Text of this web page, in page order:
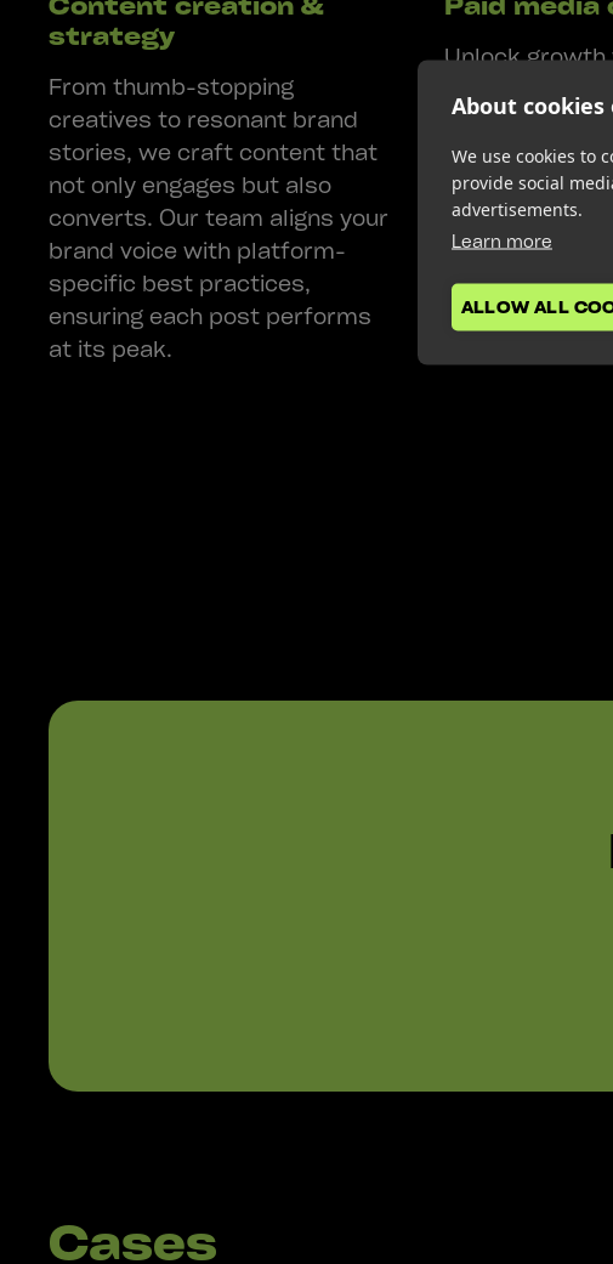
strategy
From thumb-stopping
creatives to resonant brand
stories, we craft content that
not only engages but also
converts. Our team aligns your
brand voice with platform-
specific best practices,
ensuring each post performs
at its peak.
Unlock
Whether it’s
TikTok,
Meta, or
LinkedIn, we
for maximum
Cases
About
We use cookies to
provide social
advertisements.
Learn more
ALLOW ALL